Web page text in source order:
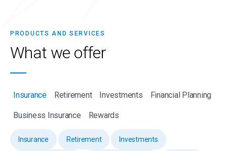
PRODUCTS AND SERVICES
What we offer
Insurance Retirement Investments Financial Planning
Business Insurance Rewards
Insurance Retirement Investments